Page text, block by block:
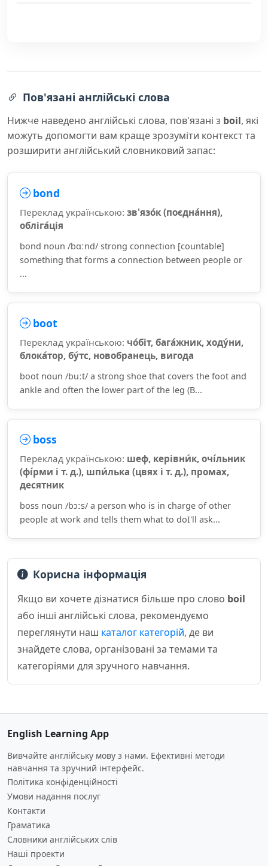
Пов'язані англійські слова
Нижче наведено англійські слова, пов'язані з boil, які
можуть допомогти вам краще зрозуміти контекст та
розширити англійський словниковий запас:
bond
Переклад українською: зв'язо́к (поєдна́ння),
обліга́ція
bond noun /bɑːnd/ strong connection [countable]
something that forms a connection between people or
...
boot
Переклад українською: чо́біт, бага́жник, ходу́ни,
блока́тор, бу́тс, новобранець, вигода
boot noun /buːt/ a strong shoe that covers the foot and
ankle and often the lower part of the leg (B...
boss
Переклад українською: шеф, керівни́к, очі́льник
(фі́рми і т. д.), шпи́лька (цвях і т. д.), промах,
десятник
boss noun /bɔːs/ a person who is in charge of other
people at work and tells them what to doI'll ask...
Корисна інформація
Якщо ви хочете дізнатися більше про слово boil
або інші англійські слова, рекомендуємо
переглянути наш каталог категорій, де ви
знайдете слова, організовані за темами та
категоріями для зручного навчання.
English Learning App
Вивчайте англійську мову з нами. Ефективні методи
навчання та зручний інтерфейс.
Політика конфіденційності
Умови надання послуг
Контакти
Граматика
Словники англійських слів
Наші проекти